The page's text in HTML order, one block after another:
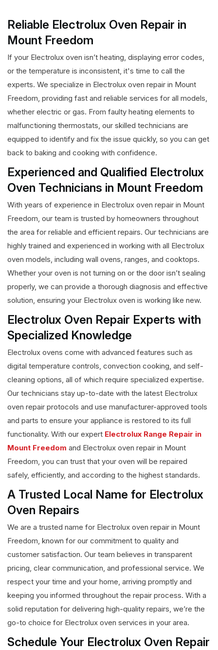
Reliable Electrolux Oven Repair in
Mount Freedom
If your Electrolux oven isn’t heating, displaying error codes,
or the temperature is inconsistent, it's time to call the
experts. We specialize in Electrolux oven repair in Mount
Freedom, providing fast and reliable services for all models,
whether electric or gas. From faulty heating elements to
malfunctioning thermostats, our skilled technicians are
equipped to identify and fix the issue quickly, so you can get
back to baking and cooking with confidence.
Experienced and Qualified Electrolux
Oven Technicians in Mount Freedom
With years of experience in Electrolux oven repair in Mount
Freedom, our team is trusted by homeowners throughout
the area for reliable and efficient repairs. Our technicians are
highly trained and experienced in working with all Electrolux
oven models, including wall ovens, ranges, and cooktops.
Whether your oven is not turning on or the door isn’t sealing
properly, we can provide a thorough diagnosis and effective
solution, ensuring your Electrolux oven is working like new.
Electrolux Oven Repair Experts with
Specialized Knowledge
Electrolux ovens come with advanced features such as
digital temperature controls, convection cooking, and self-
cleaning options, all of which require specialized expertise.
Our technicians stay up-to-date with the latest Electrolux
oven repair protocols and use manufacturer-approved tools
and parts to ensure your appliance is restored to its full
functionality. With our expert Electrolux Range Repair in
Mount Freedom and Electrolux oven repair in Mount
Freedom, you can trust that your oven will be repaired
safely, efficiently, and according to the highest standards.
A Trusted Local Name for Electrolux
Oven Repairs
We are a trusted name for Electrolux oven repair in Mount
Freedom, known for our commitment to quality and
customer satisfaction. Our team believes in transparent
pricing, clear communication, and professional service. We
respect your time and your home, arriving promptly and
keeping you informed throughout the repair process. With a
solid reputation for delivering high-quality repairs, we’re the
go-to choice for Electrolux oven services in your area.
Schedule Your Electrolux Oven Repair